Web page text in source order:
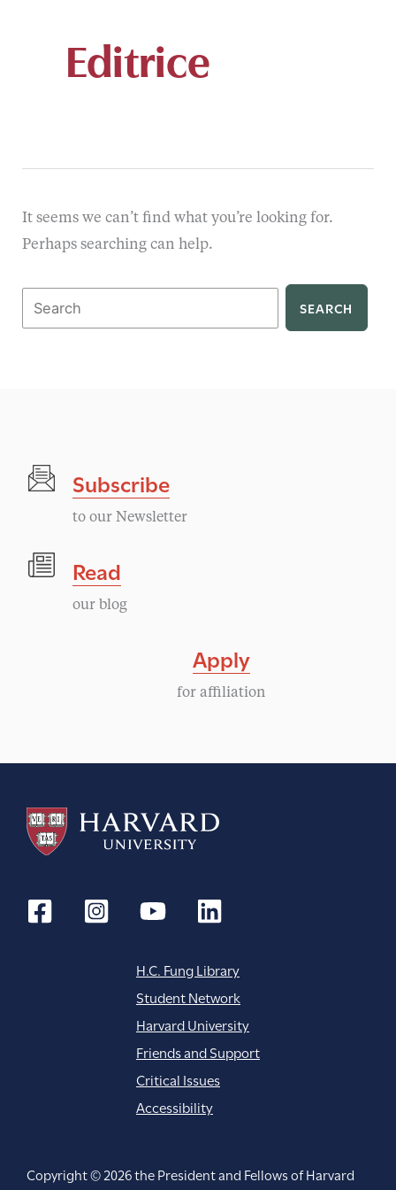
Editrice
It seems we can’t find what you’re looking for.
Perhaps searching can help.
Search
for:
Subscribe
to our Newsletter
Read
our blog
Apply
for affiliation
H.C. Fung Library
Student Network
Harvard University
Friends and Support
Critical Issues
Accessibility
Copyright © 2026 the President and Fellows of Harvard